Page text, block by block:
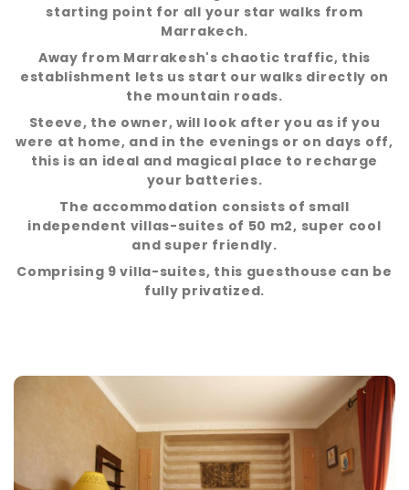
starting point for all your star walks from
Marrakech.
Away from Marrakesh's chaotic traffic, this
establishment lets us start our walks directly on
the mountain roads.
Steeve, the owner, will look after you as if you
were at home, and in the evenings or on days off,
this is an ideal and magical place to recharge
your batteries.
The accommodation consists of small
independent villas-suites of 50 m2, super cool
and super friendly.
Comprising 9 villa-suites, this guesthouse can be
fully privatized.